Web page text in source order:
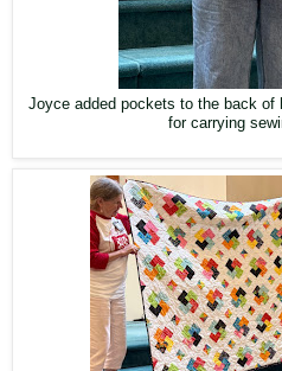
Joyce added pockets to the back of
for carrying